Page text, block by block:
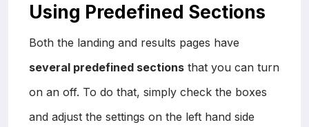
Using Predefined Sections
Both the landing and results pages have
several predefined sections that you can turn
on an off. To do that, simply check the boxes
and adjust the settings on the left hand side